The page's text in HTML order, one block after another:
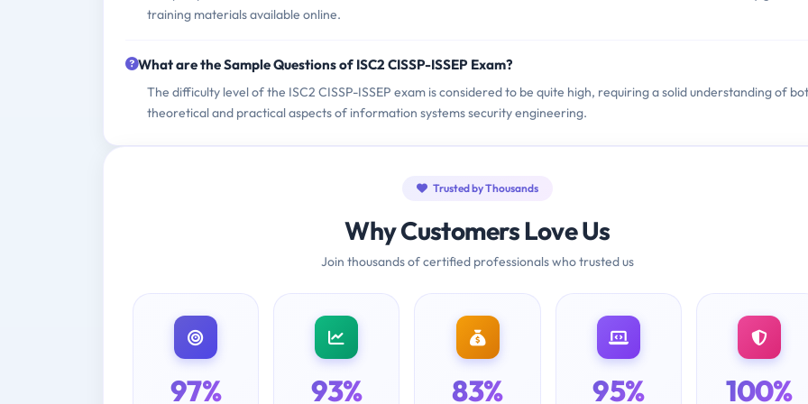
training materials available online.
What are the Sample Questions of ISC2 CISSP-ISSEP Exam?
The difficulty level of the ISC2 CISSP-ISSEP exam is considered to be quite high, requiring a solid understanding of
theoretical and practical aspects of information systems security engineering.
Trusted by Thousands
Why Customers Love Us
Join thousands of certified professionals who trusted us
97% 93% 83% 95% 100%